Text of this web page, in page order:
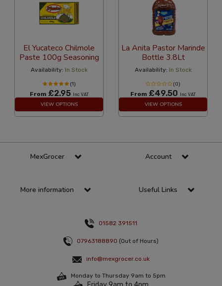
El Yucateco Chilmole
Paste 100g Seasoning
Availability: In Stock
(1)
From £2.95 Inc VAT
VIEW OPTIONS
La Anita Pastor Marinde
Bottle 3.8Lt
Availability: In Stock
(0)
From £49.50 Inc VAT
VIEW OPTIONS
MexGrocer Account
More information Useful Links
01582 391511
07963188890 (Out of Hours)
info@mexgrocer.co.uk
Monday to Thursday 9am to 5pm